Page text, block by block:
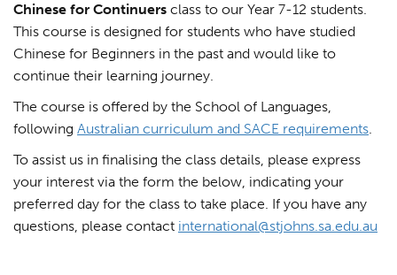
Chinese for Continuers class to our Year 7-12 students.
This course is designed for students who have studied
Chinese for Beginners in the past and would like to
continue their learning journey.
The course is offered by the School of Languages,
following Australian curriculum and SACE requirements.
To assist us in finalising the class details, please express
your interest via the form the below, indicating your
preferred day for the class to take place. If you have any
questions, please contact international@stjohns.sa.edu.au